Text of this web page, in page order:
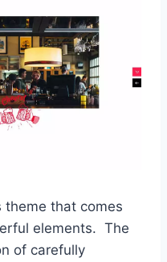
theme that comes
elements. The
of carefully